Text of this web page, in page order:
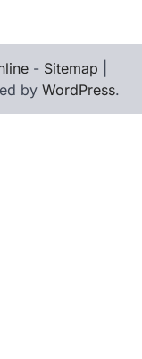
- Sitemap
by WordPress.